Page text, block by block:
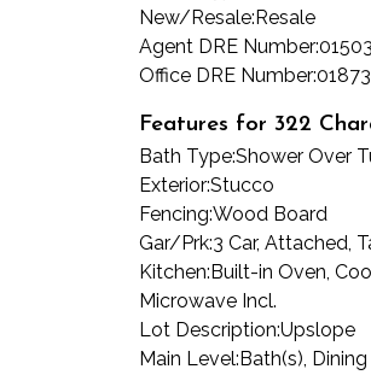
New/Resale:Resale
Agent DRE Number:
Office DRE Number:
Features for 322
Bath Type:Shower Over
Exterior:Stucco
Fencing:Wood Board
Gar/Prk:3 Car, Attached,
Kitchen:Built-in Oven,
Microwave Incl.
Lot Description:Upslope
Main Level:Bath(s),